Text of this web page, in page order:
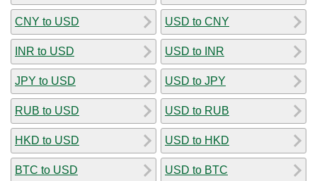
CNY to USD
INR to USD
JPY to USD
RUB to USD
HKD to USD
BTC to USD
USD to CNY
USD to INR
USD to JPY
USD to RUB
USD to HKD
USD to BTC